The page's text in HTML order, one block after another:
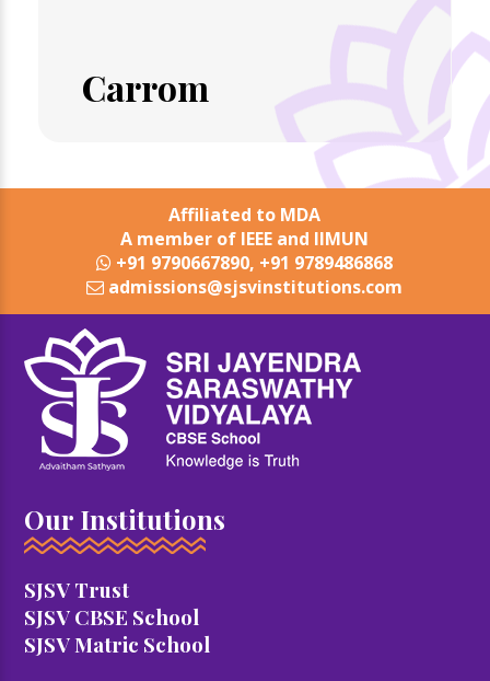
Carrom
Affiliated to MDA
A member of IEEE and IIMUN
+91 9790667890, +91 9789486868
admissions@sjsvinstitutions.com
Our Institutions
SJSV Trust
SJSV CBSE School
SJSV Matric School